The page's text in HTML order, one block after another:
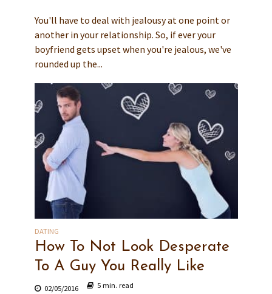
You'll have to deal with jealousy at one point or
another in your relationship. So, if ever your
boyfriend gets upset when you're jealous, we've
rounded up the...
DATING
How To Not Look Desperate
To A Guy You Really Like
02/05/2016 5 min. read